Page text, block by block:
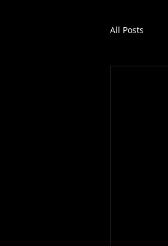
All Posts